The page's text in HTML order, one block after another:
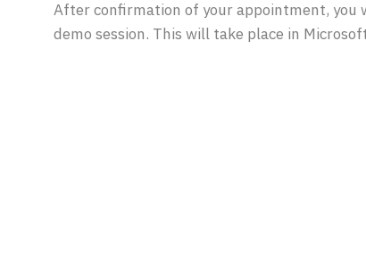
After confirmation of your appointment, you
demo session. This will take place in